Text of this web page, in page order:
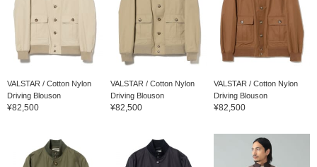
VALSTAR / Cotton Nylon
Driving Blouson
¥82,500
VALSTAR / Cotton Nylon
Driving Blouson
¥82,500
VALSTAR / Cotton Nylon
Driving Blouson
¥82,500